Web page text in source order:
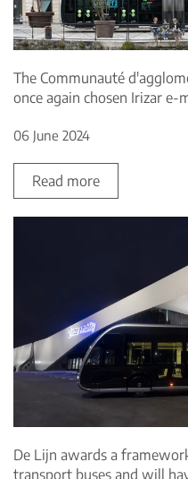
The Communauté
once again chosen Irizar e-
06 June 2024
Read more
De Lijn awards a
transport buses and will